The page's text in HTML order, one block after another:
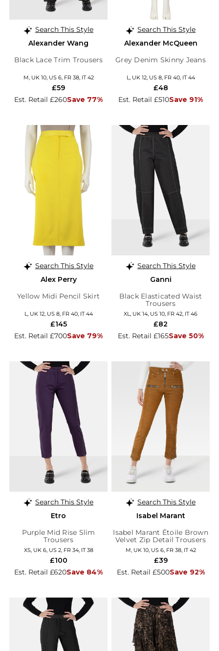
Search This Style
Alexander Wang
Black Lace Trim Trousers
M, UK 10, US 6, FR 38, IT 42
Est. Retail £260Save 77%
£59
Search This Style
Alexander McQueen
Grey Denim Skinny Jeans
L, UK 12, US 8, FR 40, IT 44
Est. Retail £510Save 91%
£48
Search This Style
Alex Perry
Yellow Midi Pencil Skirt
L, UK 12, US 8, FR 40, IT 44
Est. Retail £700Save 79%
£145
Search This Style
Ganni
Black Elasticated Waist
Trousers
XL, UK 14, US 10, FR 42, IT 46
Est. Retail £165Save 50%
£82
Search This Style
Etro
Purple Mid Rise Slim
Trousers
XS, UK 6, US 2, FR 34, IT 38
Est. Retail £620Save 84%
£100
Search This Style
Isabel Marant
Isabel Marant Étoile Brown
Velvet Zip Detail Trousers
M, UK 10, US 6, FR 38, IT 42
Est. Retail £500Save 92%
£39